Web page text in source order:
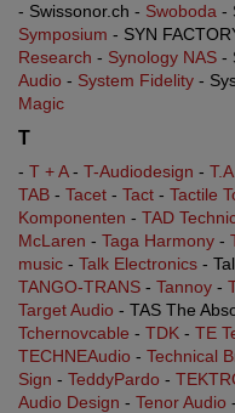
- Swissonor.ch - Swoboda -
Symposium - SYN
Research - Synology NAS -
Audio - System Fidelity -
Magic
T
- T + A- T-Audiodesign -
TAB - Tacet - Tact - Tactile
Komponenten - TAD
McLaren - Taga Harmony -
music - Talk Electronics -
TANGO-TRANS - Tannoy -
Target Audio - TAS The
Tchernovcable - TDK - TE
TECHNEAudio - Technical
Sign - TeddyPardo -
Audio Design - Tenor Audio -